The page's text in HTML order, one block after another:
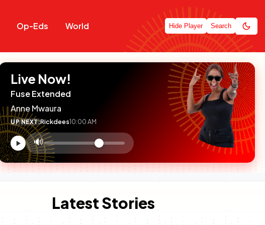
Op-Eds World Hide Player Search
Live Now!
Fuse Extended
Anne Mwaura
UP NEXT:Rickdees10:00 AM
Volume
control
🔊
Latest Stories